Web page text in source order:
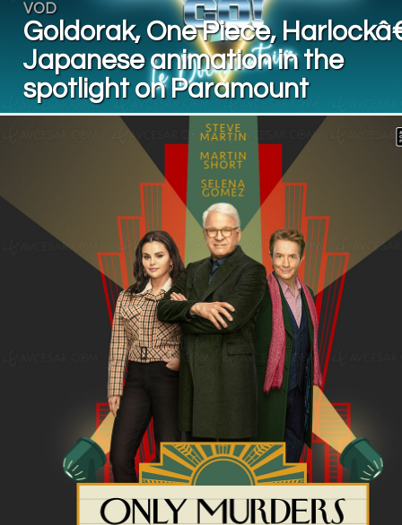
VOD
Goldorak, One Piece,
Japanese animation in the
spotlight on Paramount